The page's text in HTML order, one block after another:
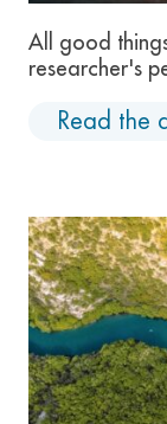
All good
researcher's
Read the